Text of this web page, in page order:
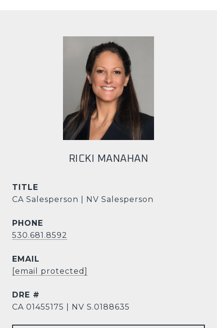
RICKI MANAHAN
TITLE
CA Salesperson | NV Salesperson
PHONE
530.681.8592
EMAIL
[email protected]
DRE #
CA 01455175 | NV S.0188635